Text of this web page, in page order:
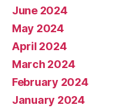
June 2024
May 2024
April 2024
March 2024
February 2024
January 2024